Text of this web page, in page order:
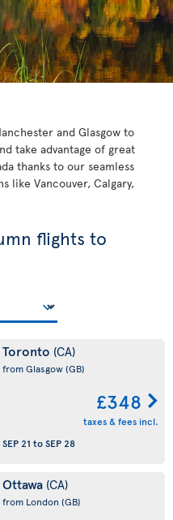
and Glasgow to
take advantage of great
thanks to our seamless
like Vancouver, Calgary,
flights to
Toronto (CA)
from Glasgow(GB)
£348
taxes & fees incl.
SEP 21 toSEP 28
Ottawa (CA)
from London (GB)